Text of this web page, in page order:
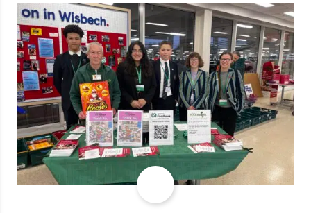
support communities facing hardship. Pupils and
staff worked together using the Rotary Club’s guide
of…